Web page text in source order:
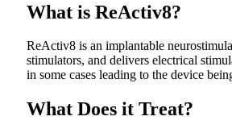
What is ReActiv8?
ReActiv8 is an implantable
stimulators, and delivers electrical
in some cases leading to the device
What Does it Treat?